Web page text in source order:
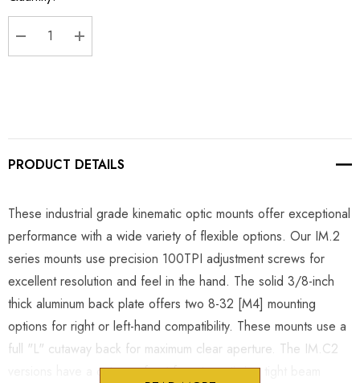
Stock:
DECREASE QUANTITY:
INCREASE QUANTITY:
PRODUCT DETAILS
These industrial grade kinematic optic mounts offer exceptional
performance with a wide variety of flexible options. Our IM.2
series mounts use precision 100TPI adjustment screws for
excellent resolution and feel in the hand. The solid 3/8-inch
thick aluminum back plate offers two 8-32 [M4] mounting
options for right or left-hand compatibility. These mounts use a
full "L" cutaway back for maximum clear aperture. The IM.C2
versions have a cutaway front face to optimize tight beam